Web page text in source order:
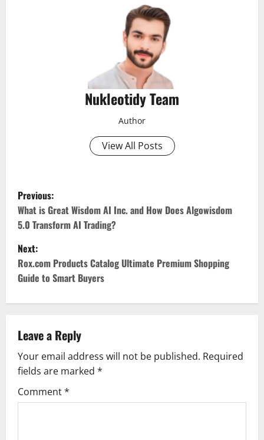
Nukleotidy Team
Author
View All Posts
P
o
s
t
n
v
i
g
Previous:
What is Great Wisdom AI Inc. and How Does Algowisdom
5.0 Transform AI Trading?
Next:
Rox.com Products Catalog Ultimate Premium Shopping
Guide to Smart Buyers
Leave a Reply
Your email address will not be published. Required
fields are marked *
Comment*